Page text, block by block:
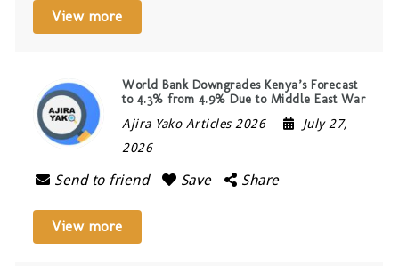
View more
World Bank Downgrades Kenya’s Forecast
to 4.3% from 4.9% Due to Middle East War
Ajira Yako Articles 2026
July 27,
2026
Send to friend Save Share
View more